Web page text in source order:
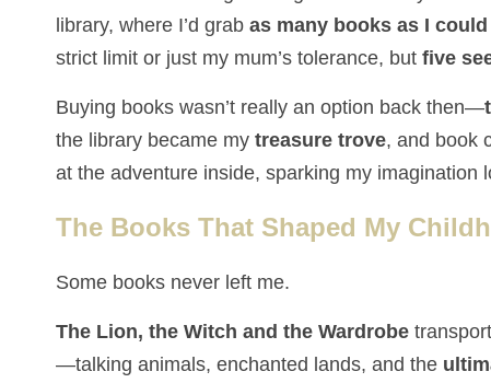
library, where I’d grab as many books as I
strict limit or just my mum’s tolerance, but five
Buying books wasn’t really an option back then—
the library became my treasure trove, and book
at the adventure inside, sparking my imagination
The Books That Shaped My
Some books never left me.
The Lion, the Witch and the Wardrobe
—talking animals, enchanted lands, and the